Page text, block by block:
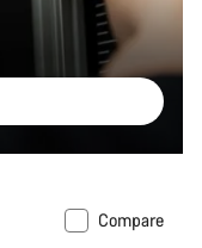
Compare